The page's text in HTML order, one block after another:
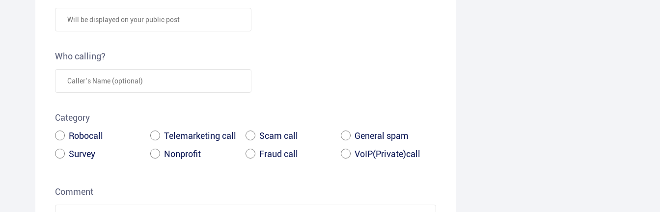
Who calling?
Category
Robocall
Telemarketing call Scam call
General spam
Survey
Nonprofit Fraud call VoIP(Private)call
Comment